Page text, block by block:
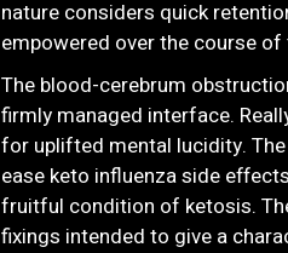
nature considers quick
empowered over the course of
The blood-cerebrum
firmly managed interface.
for uplifted mental lucidity.
ease keto influenza side
fruitful condition of ketosis.
fixings intended to give a